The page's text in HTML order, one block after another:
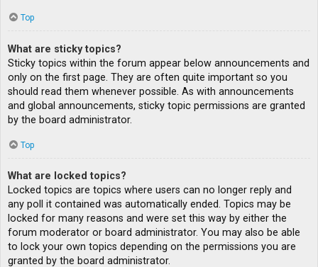
Top
What are sticky topics?
Sticky topics within the forum appear below announcements and
only on the first page. They are often quite important so you
should read them whenever possible. As with announcements
and global announcements, sticky topic permissions are granted
by the board administrator.
Top
What are locked topics?
Locked topics are topics where users can no longer reply and
any poll it contained was automatically ended. Topics may be
locked for many reasons and were set this way by either the
forum moderator or board administrator. You may also be able
to lock your own topics depending on the permissions you are
granted by the board administrator.